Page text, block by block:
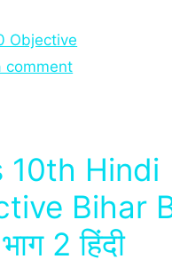
Objective
comment
10th Hindi
Bihar
2 हिंदी